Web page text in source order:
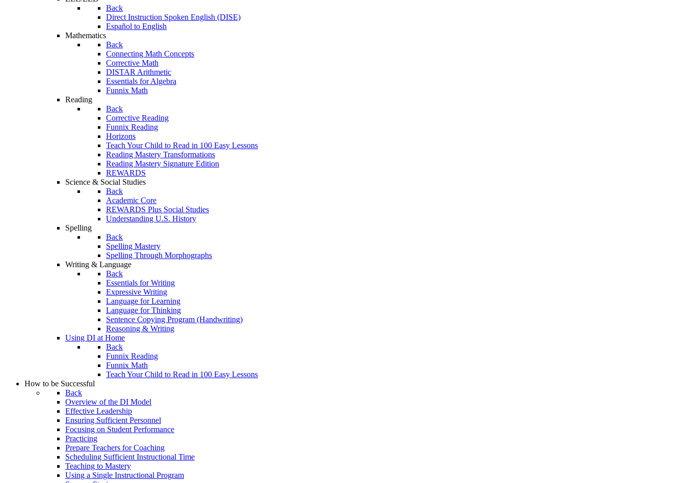
Back
Direct Instruction Spoken English (DISE)
Español to English
Mathematics
Back
Connecting Math Concepts
Corrective Math
DISTAR Arithmetic
Essentials for Algebra
Funnix Math
Reading
Back
Corrective Reading
Funnix Reading
Horizons
Teach Your Child to Read in 100 Easy Lessons
Reading Mastery Transformations
Reading Mastery Signature Edition
REWARDS
Science & Social Studies
Back
Academic Core
REWARDS Plus Social Studies
Understanding U.S. History
Spelling
Back
Spelling Mastery
Spelling Through Morphographs
Writing & Language
Back
Essentials for Writing
Expressive Writing
Language for Learning
Language for Thinking
Sentence Copying Program (Handwriting)
Reasoning & Writing
Using DI at Home
Back
Funnix Reading
Funnix Math
Teach Your Child to Read in 100 Easy Lessons
How to be Successful
Back
Overview of the DI Model
Effective Leadership
Ensuring Sufficient Personnel
Focusing on Student Performance
Practicing
Prepare Teachers for Coaching
Scheduling Sufficient Instructional Time
Teaching to Mastery
Using a Single Instructional Program